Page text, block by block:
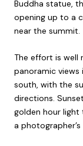
Buddha statue,
opening up to a
near the summit.
The effort is well
panoramic views
south, with the
directions.
golden hour light
a photographer’s